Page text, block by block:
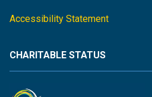
Accessibility Statement
CHARITABLE STATUS